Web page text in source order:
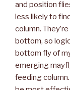
and position
less likely to
column.
bottom, so
bottom fly of
emerging
feeding